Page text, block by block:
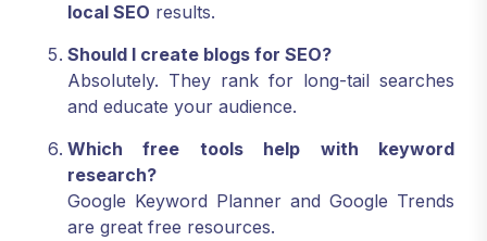
local SEO results.
Should I create blogs for SEO?
Absolutely. They rank for long-tail searches
and educate your audience.
Which free tools help with keyword
research?
Google Keyword Planner and Google Trends
are great free resources.